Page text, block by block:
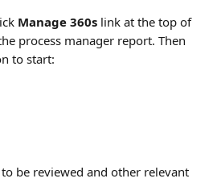
Manage 360s link at the top of
process manager report. Then
to start:
be reviewed and other relevant